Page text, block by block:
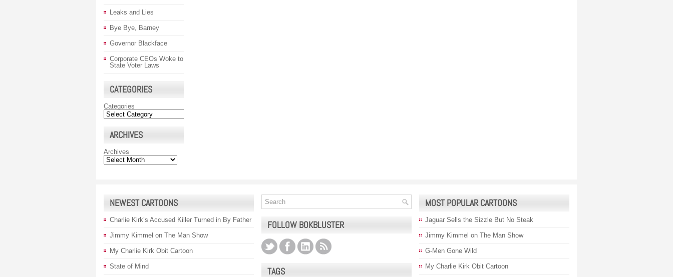
Leaks and Lies
Bye Bye, Barney
Governor Blackface
Corporate CEOs Woke to
State Voter Laws
CATEGORIES
Categories
ARCHIVES
Archives
NEWEST CARTOONS
Charlie Kirk’s Accused Killer Turned in By Father
Jimmy Kimmel on The Man Show
My Charlie Kirk Obit Cartoon
State of Mind
FOLLOW BOKBLUSTER
TAGS
MOST POPULAR CARTOONS
Jaguar Sells the Sizzle But No Steak
Jimmy Kimmel on The Man Show
G-Men Gone Wild
My Charlie Kirk Obit Cartoon